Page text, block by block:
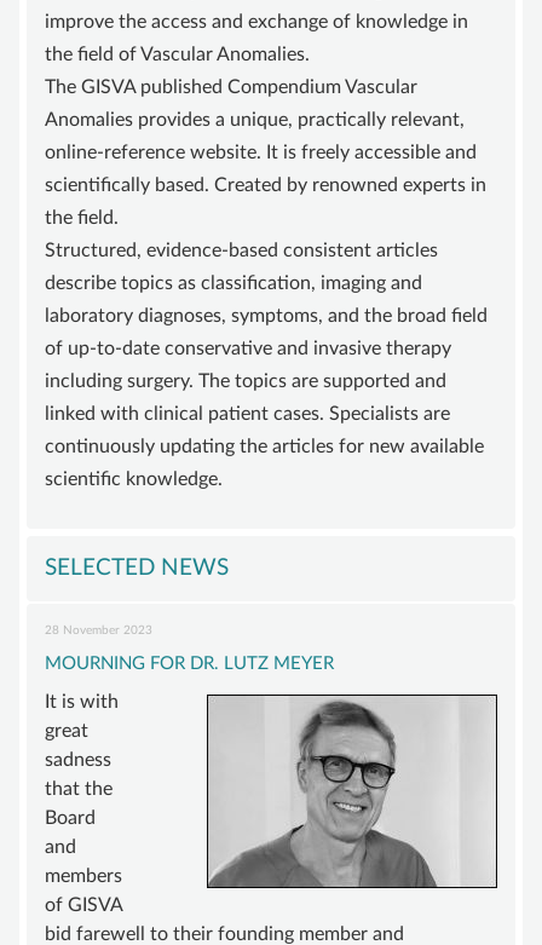
VASCULAR TUMOR | HEMANGIOMA
INFOS & LINKS
COMPENDIUM
COMPVA
AUTHORS
NEWS
SUPPORT
BECOME A MEMBER
SUSTAINING MEMBERSHIP
DONATIONS ACCOUNT
CONTACT
improve the access and exchange of knowledge in
the field of Vascular Anomalies.
The GISVA published Compendium Vascular
Anomalies provides a unique, practically relevant,
online-reference website. It is freely accessible and
scientifically based. Created by renowned experts in
the field.
Structured, evidence-based consistent articles
describe topics as classification, imaging and
laboratory diagnoses, symptoms, and the broad field
of up-to-date conservative and invasive therapy
including surgery. The topics are supported and
linked with clinical patient cases. Specialists are
continuously updating the articles for new available
scientific knowledge.
SELECTED NEWS
28 November 2023
MOURNING FOR DR. LUTZ MEYER
It is with
great
sadness
that the
Board
and
members
of GISVA
bid farewell to their founding member and